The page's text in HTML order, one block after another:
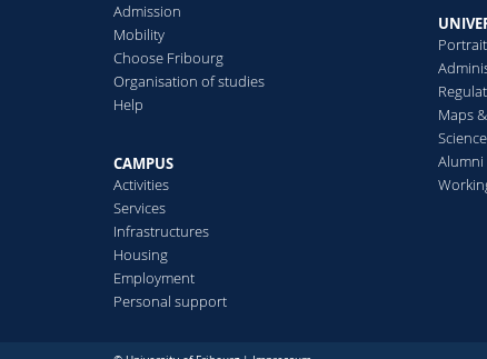
Admission
Mobility
Choose Fribourg
Organisation of studies
Help
CAMPUS
Activities
Services
Infrastructures
Housing
Employment
Personal support
Portrait
Maps
Alumni